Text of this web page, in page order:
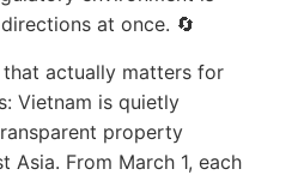
at once. 🔄
actually matters for
Vietnam is quietly
property
Asia. From March 1, each